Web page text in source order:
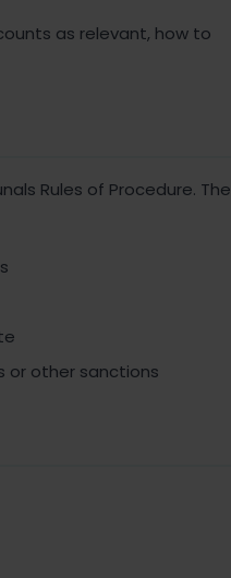
as relevant, how to
Rules of Procedure. The
or other sanctions